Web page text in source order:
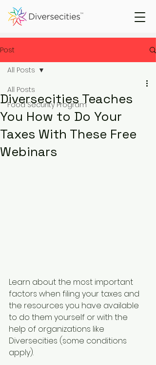
Post
All Posts
Food Security Program
All Posts
Diversecities Teaches
You How to Do Your
Taxes With These Free
Webinars
Learn about the most important
factors when filing your taxes and
the resources you have available
to do them yourself or with the
help of organizations like
Diversecities (some conditions
apply).